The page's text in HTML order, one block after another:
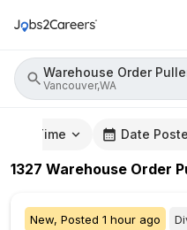
Warehouse Order
Vancouver,WA
Time Date
1327 Warehouse Order
New, Posted 1 hour ago